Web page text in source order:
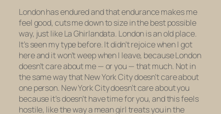
London hasenduredand that endurance makes me
feel good, cuts me down to size in the best possible
way, just likeLa Ghirlandata. London is an old place.
It’s seen my type before. It didn’t rejoice when I got
here and it won’t weep when I leave, because London
doesn’t care about me — or you — that much. Not in
the same way that New York City doesn’t care about
one person. New York City doesn’t care about you
because it’s doesn’t have time for you, and this feels
hostile, like the way a mean girl treats you in the